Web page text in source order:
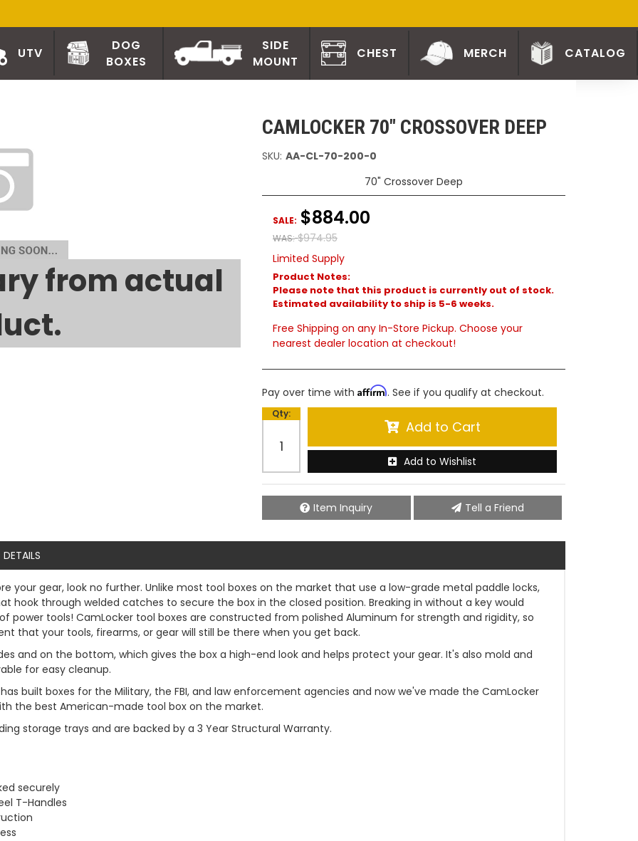
UTV
DOG
BOXES
SIDE
MOUNT
CHEST MERCH CATALOG
from actual
CAMLOCKER 70" CROSSOVER DEEP
SKU: AA-CL-70-200-0
70" Crossover Deep
WAS: $974.95
SALE: $884.00
Limited Supply
Product Notes:
Please note that this product is currently out of stock.
Estimated availability to ship is 5-6 weeks.
Free Shipping on any In-Store Pickup. Choose your
nearest dealer location at checkout!
Pay over time with Affirm. See if you qualify at checkout.
Qty:
Add to Cart
Add to Wishlist
Item Inquiry Tell a Friend
DETAILS
your gear, look no further. Unlike most tool boxes on the market that use a low-grade metal paddle locks,
hook through welded catches to secure the box in the closed position. Breaking in without a key would
power tools! CamLocker tool boxes are constructed from polished Aluminum for strength and rigidity, so
that your tools, firearms, or gear will still be there when you get back.
and on the bottom, which gives the box a high-end look and helps protect your gear. It's also mold and
for easy cleanup.
built boxes for the Military, the FBI, and law enforcement agencies and now we've made the CamLocker
the best American-made tool box on the market.
storage trays and are backed by a 3 Year Structural Warranty.
securely
T-Handles